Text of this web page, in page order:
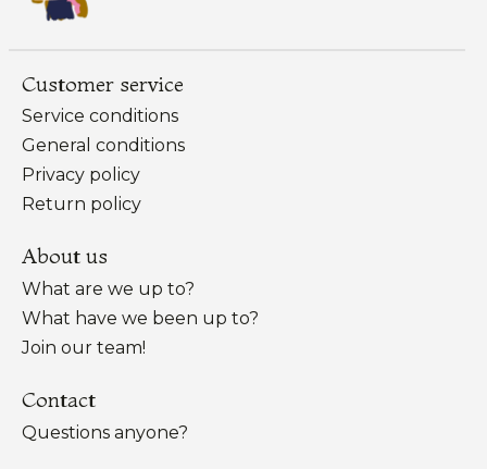
Customer service
Service conditions
General conditions
Privacy policy
Return policy
About us
What are we up to?
What have we been up to?
Join our team!
Contact
Questions anyone?